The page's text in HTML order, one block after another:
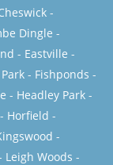
-
Dingle -
- Eastville -
- Fishponds -
- Headley Park -
- Horfield -
-
Leigh Woods -